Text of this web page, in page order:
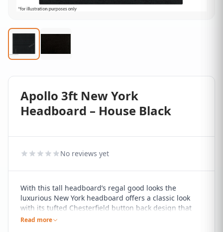
Apollo 3ft New York
Headboard – House Black
No reviews yet
With this tall headboard’s regal good looks the
luxurious New York headboard offers a classic look
with its tufted Chesterfield button back design that
will give your room that hotel feel. It sure to
Read more